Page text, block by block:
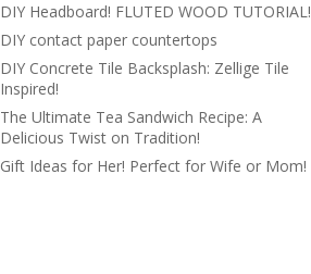
DIY Headboard! FLUTED WOOD TUTORIAL!
DIY contact paper countertops
DIY Concrete Tile Backsplash: Zellige Tile
Inspired!
The Ultimate Tea Sandwich Recipe: A
Delicious Twist on Tradition!
Gift Ideas for Her! Perfect for Wife or Mom!